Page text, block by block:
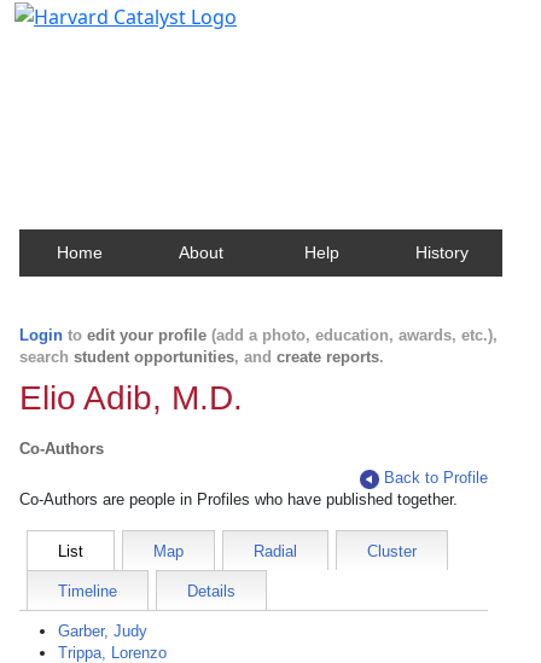
Home About Help History
Login to edit your profile (add a photo, education, awards, etc.),
search student opportunities, and create reports.
Elio Adib, M.D.
Co-Authors
Back to Profile
Co-Authors are people in Profiles who have published together.
List Map Radial Cluster
Timeline Details
Garber, Judy
Trippa, Lorenzo